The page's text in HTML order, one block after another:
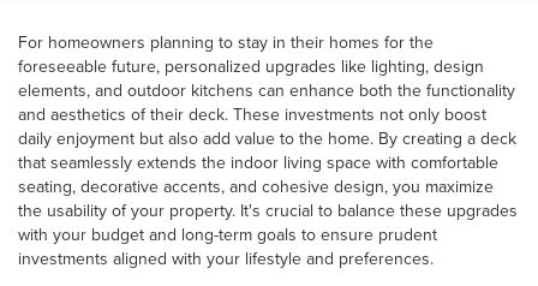
For homeowners planning to stay in their homes for the
foreseeable future, personalized upgrades like lighting, design
elements, and outdoor kitchens can enhance both the functionality
and aesthetics of their deck. These investments not only boost
daily enjoyment but also add value to the home. By creating a deck
that seamlessly extends the indoor living space with comfortable
seating, decorative accents, and cohesive design, you maximize
the usability of your property. It's crucial to balance these upgrades
with your budget and long-term goals to ensure prudent
investments aligned with your lifestyle and preferences.